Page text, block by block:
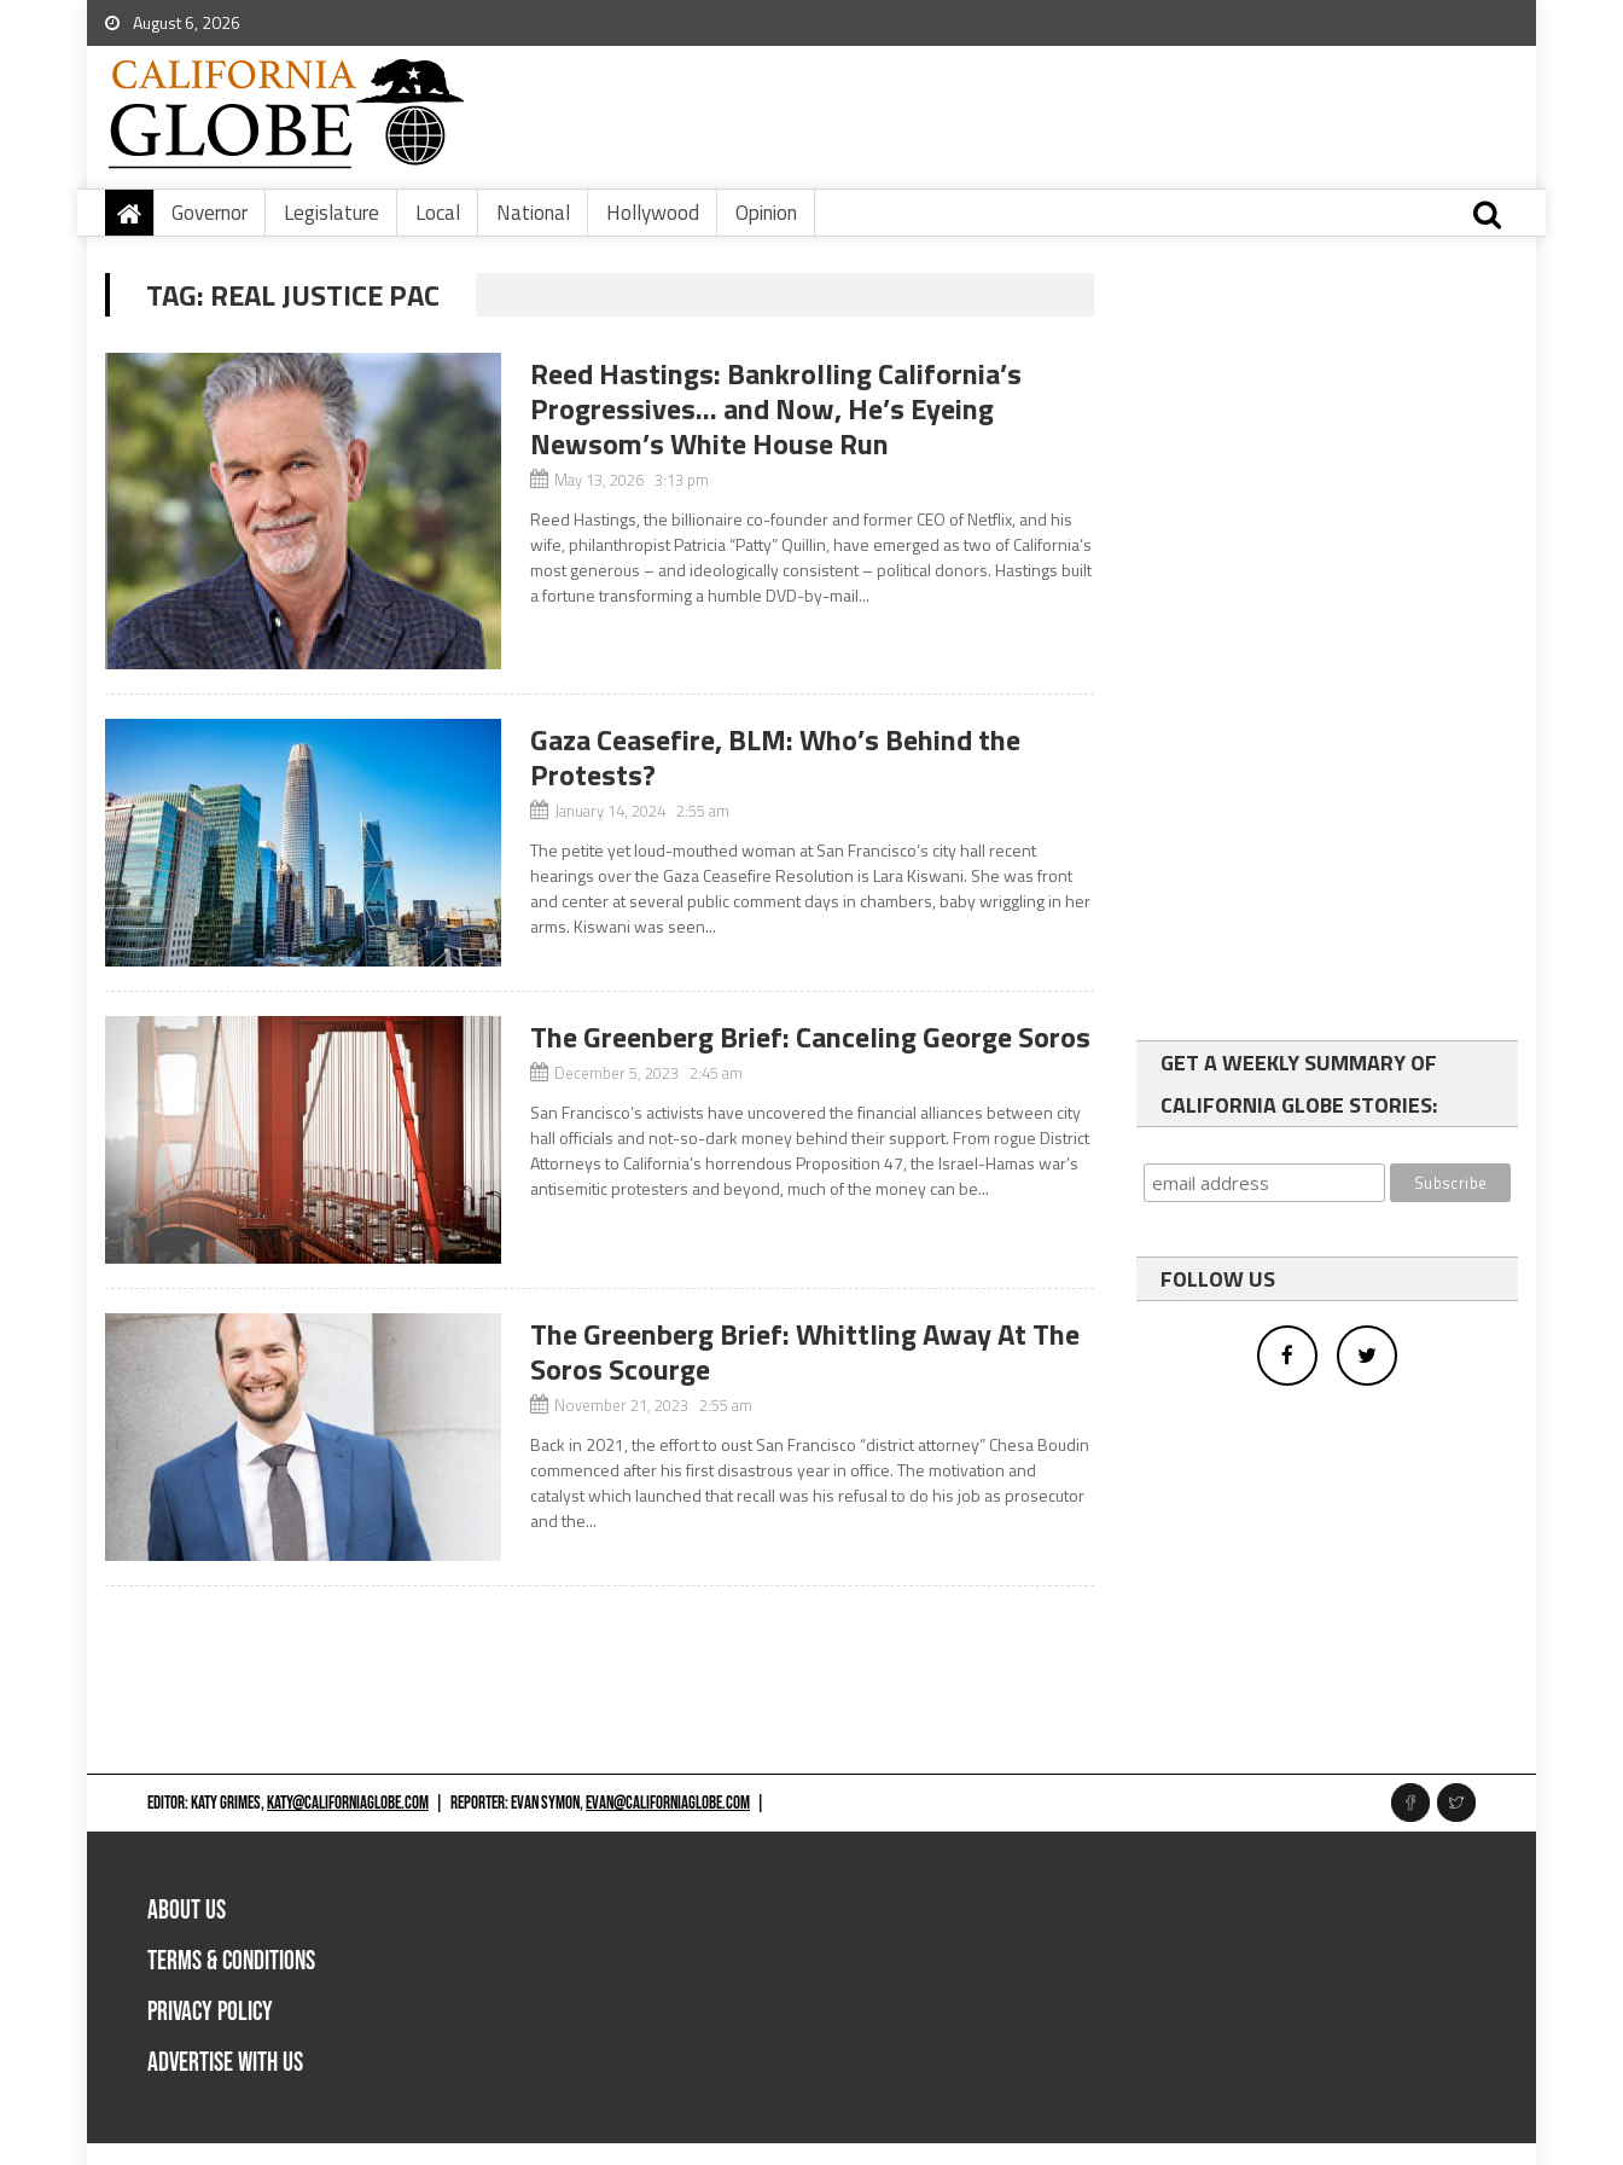
August 6, 2026
Governor Legislature Local National Hollywood Opinion
TAG: REAL JUSTICE PAC
Reed Hastings: Bankrolling California’s
Progressives… and Now, He’s Eyeing
Newsom’s White House Run
May 13, 2026 3:13 pm
Reed Hastings, the billionaire co-founder and former CEO of Netflix, and his
wife, philanthropist Patricia “Patty” Quillin, have emerged as two of California’s
most generous – and ideologically consistent – political donors. Hastings built
a fortune transforming a humble DVD-by-mail...
Gaza Ceasefire, BLM: Who’s Behind the
Protests?
January 14, 2024 2:55 am
The petite yet loud-mouthed woman at San Francisco’s city hall recent
hearings over the Gaza Ceasefire Resolution is Lara Kiswani. She was front
and center at several public comment days in chambers, baby wriggling in her
arms. Kiswani was seen...
The Greenberg Brief: Canceling George Soros
December 5, 2023 2:45 am
San Francisco’s activists have uncovered the financial alliances between city
hall officials and not-so-dark money behind their support. From rogue District
Attorneys to California’s horrendous Proposition 47, the Israel-Hamas war’s
antisemitic protesters and beyond, much of the money can be...
The Greenberg Brief: Whittling Away At The
Soros Scourge
November 21, 2023 2:55 am
Back in 2021, the effort to oust San Francisco “district attorney” Chesa Boudin
commenced after his first disastrous year in office. The motivation and
catalyst which launched that recall was his refusal to do his job as prosecutor
and the...
GET A WEEKLY SUMMARY OF
CALIFORNIA GLOBE STORIES:
FOLLOW US
EDITOR: KATY GRIMES,KATY@CALIFORNIAGLOBE.COM REPORTER: EVAN SYMON,EVAN@CALIFORNIAGLOBE.COM
ABOUT US
TERMS & CONDITIONS
PRIVACY POLICY
ADVERTISE WITH US